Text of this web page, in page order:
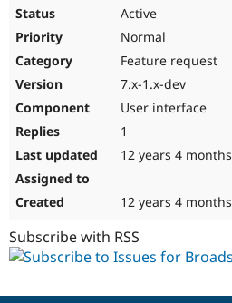
Active
Normal
Feature request
7.x-1.x-dev
User interface
1
12 years 4 months
12 years 4 months
Subscribe with RSS